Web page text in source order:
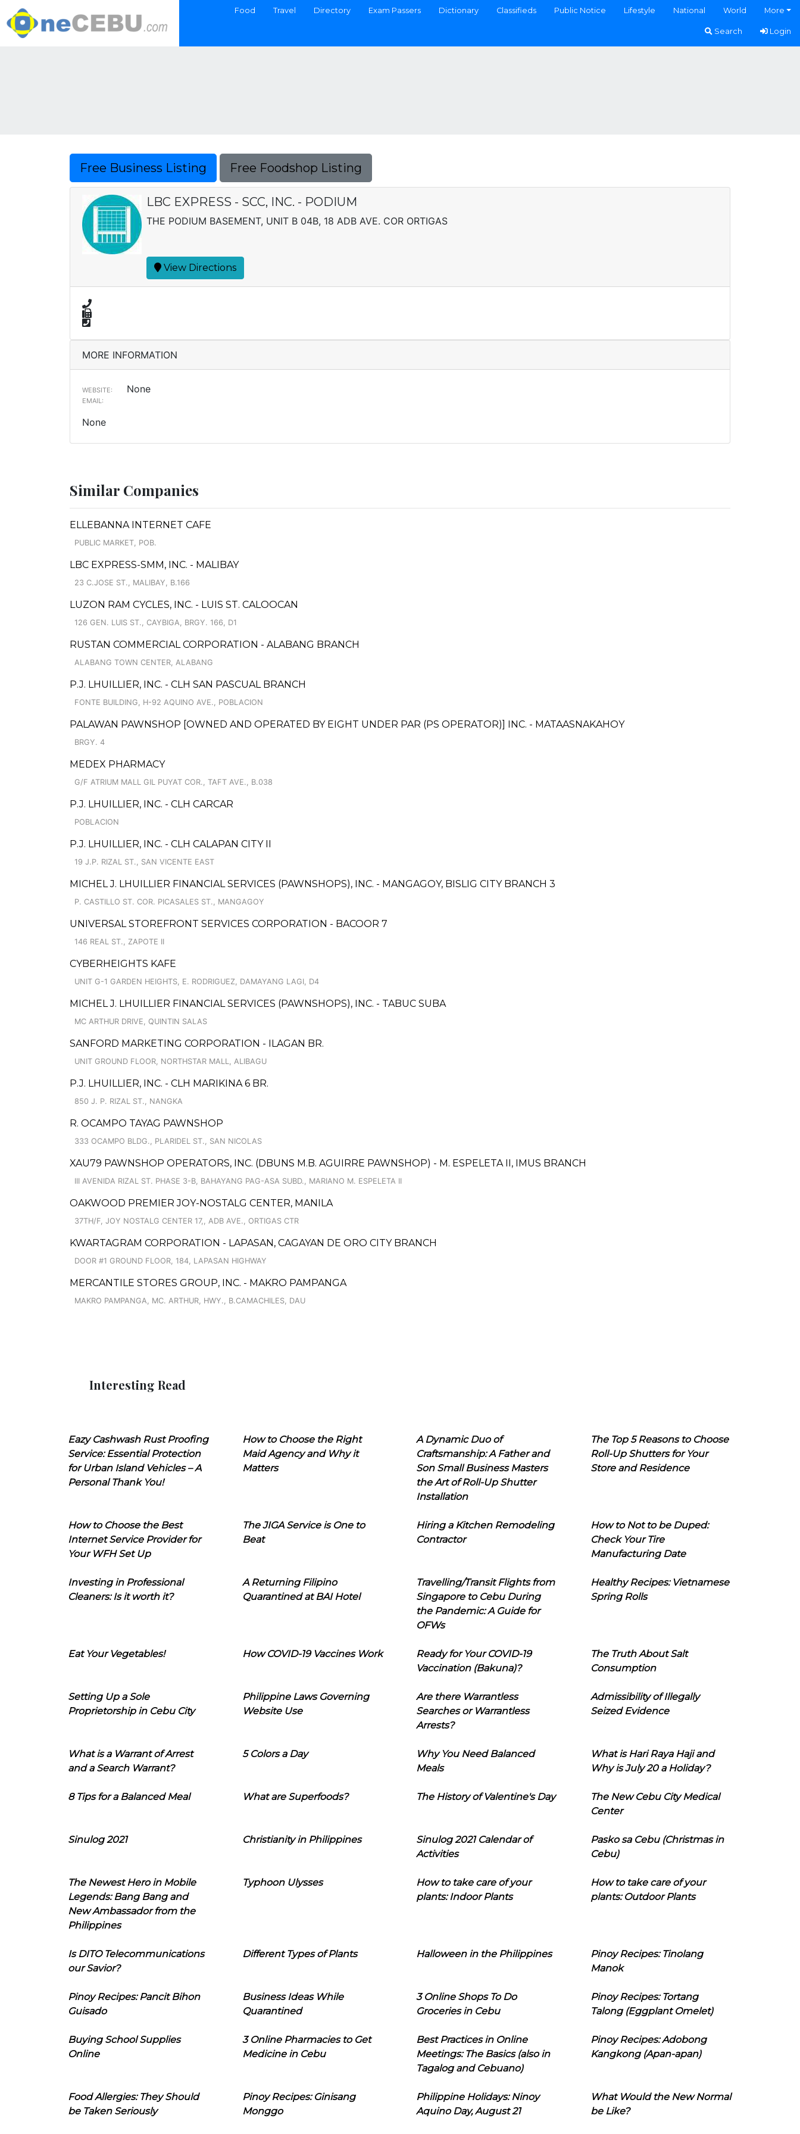
Food Travel Directory Exam Passers Dictionary Classifieds Public Notice Lifestyle National World More
Search Login
Free Business Listing Free Foodshop Listing
LBC EXPRESS - SCC, INC. - PODIUM
THE PODIUM BASEMENT, UNIT B 04B, 18 ADB AVE. COR ORTIGAS
View Directions
MORE INFORMATION
WEBSITE: None
EMAIL:
None
Similar Companies
ELLEBANNA INTERNET CAFE
PUBLIC MARKET, POB.
LBC EXPRESS-SMM, INC. - MALIBAY
23 C.JOSE ST., MALIBAY, B.166
LUZON RAM CYCLES, INC. - LUIS ST. CALOOCAN
126 GEN. LUIS ST., CAYBIGA, BRGY. 166, D1
RUSTAN COMMERCIAL CORPORATION - ALABANG BRANCH
ALABANG TOWN CENTER, ALABANG
P.J. LHUILLIER, INC. - CLH SAN PASCUAL BRANCH
FONTE BUILDING, H-92 AQUINO AVE., POBLACION
PALAWAN PAWNSHOP [OWNED AND OPERATED BY EIGHT UNDER PAR (PS OPERATOR)] INC. - MATAASNAKAHOY
BRGY. 4
MEDEX PHARMACY
G/F ATRIUM MALL GIL PUYAT COR., TAFT AVE., B.038
P.J. LHUILLIER, INC. - CLH CARCAR
POBLACION
P.J. LHUILLIER, INC. - CLH CALAPAN CITY II
19 J.P. RIZAL ST., SAN VICENTE EAST
MICHEL J. LHUILLIER FINANCIAL SERVICES (PAWNSHOPS), INC. - MANGAGOY, BISLIG CITY BRANCH 3
P. CASTILLO ST. COR. PICASALES ST., MANGAGOY
UNIVERSAL STOREFRONT SERVICES CORPORATION - BACOOR 7
146 REAL ST., ZAPOTE II
CYBERHEIGHTS KAFE
UNIT G-1 GARDEN HEIGHTS, E. RODRIGUEZ, DAMAYANG LAGI, D4
MICHEL J. LHUILLIER FINANCIAL SERVICES (PAWNSHOPS), INC. - TABUC SUBA
MC ARTHUR DRIVE, QUINTIN SALAS
SANFORD MARKETING CORPORATION - ILAGAN BR.
UNIT GROUND FLOOR, NORTHSTAR MALL, ALIBAGU
P.J. LHUILLIER, INC. - CLH MARIKINA 6 BR.
850 J. P. RIZAL ST., NANGKA
R. OCAMPO TAYAG PAWNSHOP
333 OCAMPO BLDG., PLARIDEL ST., SAN NICOLAS
XAU79 PAWNSHOP OPERATORS, INC. (DBUNS M.B. AGUIRRE PAWNSHOP) - M. ESPELETA II, IMUS BRANCH
III AVENIDA RIZAL ST. PHASE 3-B, BAHAYANG PAG-ASA SUBD., MARIANO M. ESPELETA II
OAKWOOD PREMIER JOY-NOSTALG CENTER, MANILA
37TH/F, JOY NOSTALG CENTER 17,, ADB AVE., ORTIGAS CTR
KWARTAGRAM CORPORATION - LAPASAN, CAGAYAN DE ORO CITY BRANCH
DOOR #1 GROUND FLOOR, 184, LAPASAN HIGHWAY
MERCANTILE STORES GROUP, INC. - MAKRO PAMPANGA
MAKRO PAMPANGA, MC. ARTHUR, HWY., B.CAMACHILES, DAU
Interesting Read
Eazy Cashwash Rust Proofing
Service: Essential Protection
for Urban Island Vehicles – A
Personal Thank You!
How to Choose the Right
Maid Agency and Why it
Matters
A Dynamic Duo of
Craftsmanship: A Father and
Son Small Business Masters
the Art of Roll-Up Shutter
Installation
The Top 5 Reasons to Choose
Roll-Up Shutters for Your
Store and Residence
How to Choose the Best
Internet Service Provider for
Your WFH Set Up
The JIGA Service is One to
Beat
Hiring a Kitchen Remodeling
Contractor
How to Not to be Duped:
Check Your Tire
Manufacturing Date
Investing in Professional
Cleaners: Is it worth it?
A Returning Filipino
Quarantined at BAI Hotel
Travelling/Transit Flights from
Singapore to Cebu During
the Pandemic: A Guide for
OFWs
Healthy Recipes: Vietnamese
Spring Rolls
Eat Your Vegetables! How COVID-19 Vaccines Work
Ready for Your COVID-19
Vaccination (Bakuna)?
The Truth About Salt
Consumption
Setting Up a Sole
Proprietorship in Cebu City
Philippine Laws Governing
Website Use
Are there Warrantless
Searches or Warrantless
Arrests?
Admissibility of Illegally
Seized Evidence
What is a Warrant of Arrest
and a Search Warrant?
5 Colors a Day
Why You Need Balanced
Meals
What is Hari Raya Haji and
Why is July 20 a Holiday?
8 Tips for a Balanced Meal What are Superfoods? The History of Valentine's Day
The New Cebu City Medical
Center
Sinulog 2021 Christianity in Philippines
Sinulog 2021 Calendar of
Activities
Pasko sa Cebu (Christmas in
Cebu)
The Newest Hero in Mobile
Legends: Bang Bang and
New Ambassador from the
Philippines
Typhoon Ulysses
How to take care of your
plants: Indoor Plants
How to take care of your
plants: Outdoor Plants
Is DITO Telecommunications
our Savior?
Different Types of Plants Halloween in the Philippines
Pinoy Recipes: Tinolang
Manok
Pinoy Recipes: Pancit Bihon
Guisado
Business Ideas While
Quarantined
3 Online Shops To Do
Groceries in Cebu
Pinoy Recipes: Tortang
Talong (Eggplant Omelet)
Buying School Supplies
Online
3 Online Pharmacies to Get
Medicine in Cebu
Best Practices in Online
Meetings: The Basics (also in
Tagalog and Cebuano)
Pinoy Recipes: Adobong
Kangkong (Apan-apan)
Food Allergies: They Should
be Taken Seriously
Pinoy Recipes: Ginisang
Monggo
Philippine Holidays: Ninoy
Aquino Day, August 21
What Would the New Normal
be Like?